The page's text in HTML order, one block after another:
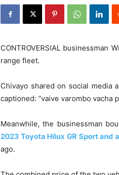
CONTROVERSIAL businessman
range fleet.
Chivayo shared on social media
captioned: “vaive varombo vacha
Meanwhile, the businessman
2023 Toyota Hilux GR Sport
ago.